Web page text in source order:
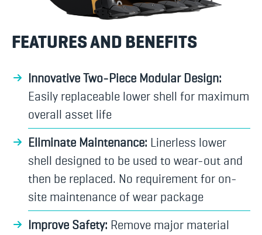
FEATURES AND BENEFITS
Innovative Two-Piece Modular Design:
Easily replaceable lower shell for maximum
overall asset life
Eliminate Maintenance: Linerless lower
shell designed to be used to wear-out and
then be replaced. No requirement for on-
site maintenance of wear package
Improve Safety: Remove major material